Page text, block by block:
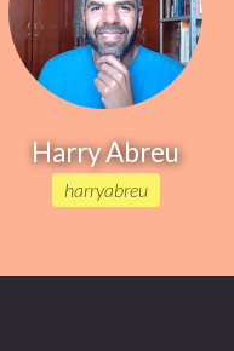
Harry Abreu
harryabreu